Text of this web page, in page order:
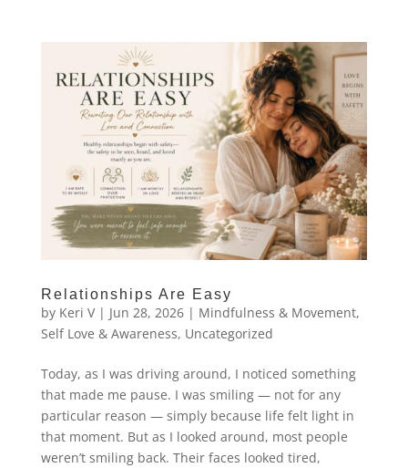
Relationships Are Easy
by Keri V| Jun 28, 2026| Mindfulness & Movement,
Self Love & Awareness, Uncategorized
Today, as I was driving around, I noticed something
that made me pause. I was smiling — not for any
particular reason — simply because life felt light in
that moment. But as I looked around, most people
weren’t smiling back. Their faces looked tired,